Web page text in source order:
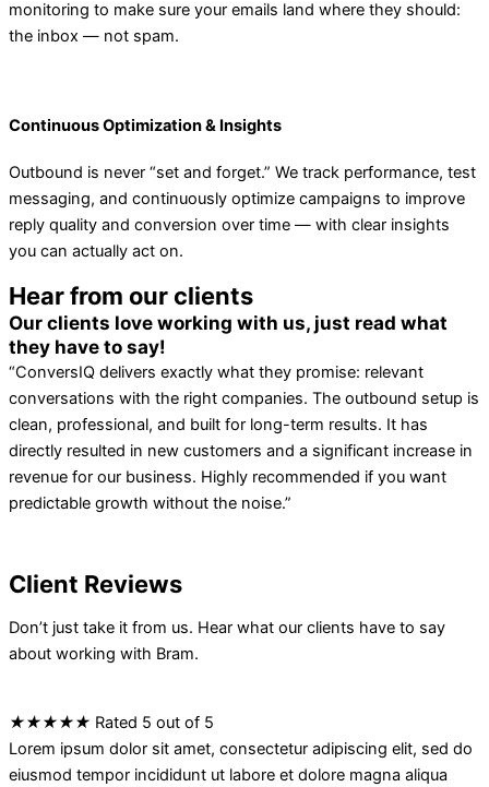
monitoring to make sure your emails land where they should:
the inbox — not spam.
Continuous Optimization & Insights
Outbound is never “set and forget.” We track performance, test
messaging, and continuously optimize campaigns to improve
reply quality and conversion over time — with clear insights
you can actually act on.
Hear from our clients
Our clients love working with us, just read what
they have to say!
“ConversIQ delivers exactly what they promise: relevant
conversations with the right companies. The outbound setup is
clean, professional, and built for long-term results. It has
directly resulted in new customers and a significant increase in
revenue for our business. Highly recommended if you want
predictable growth without the noise.”
Client Reviews
Don’t just take it from us. Hear what our clients have to say
about working with Bram.
★★★★★ Rated 5 out of 5
Lorem ipsum dolor sit amet, consectetur adipiscing elit, sed do
eiusmod tempor incididunt ut labore et dolore magna aliqua